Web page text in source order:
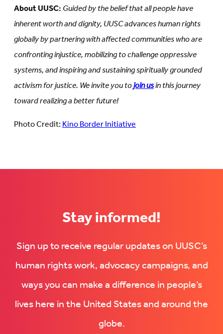
About UUSC:Guided by the belief that all people have
inherent worth and dignity, UUSC advances human rights
globally by partnering with affected communities who are
confronting injustice, mobilizing to challenge oppressive
systems, and inspiring and sustaining spiritually grounded
activism for justice. We invite you tojoin usin this journey
toward realizing a better future!
Photo Credit:Kino Border Initiative
Stay informed!
Sign up to receive regular updates on UUSC’s
human rights work, advocacy campaigns, and
ways you can make a difference in people’s
lives here in the United States and around the
globe.